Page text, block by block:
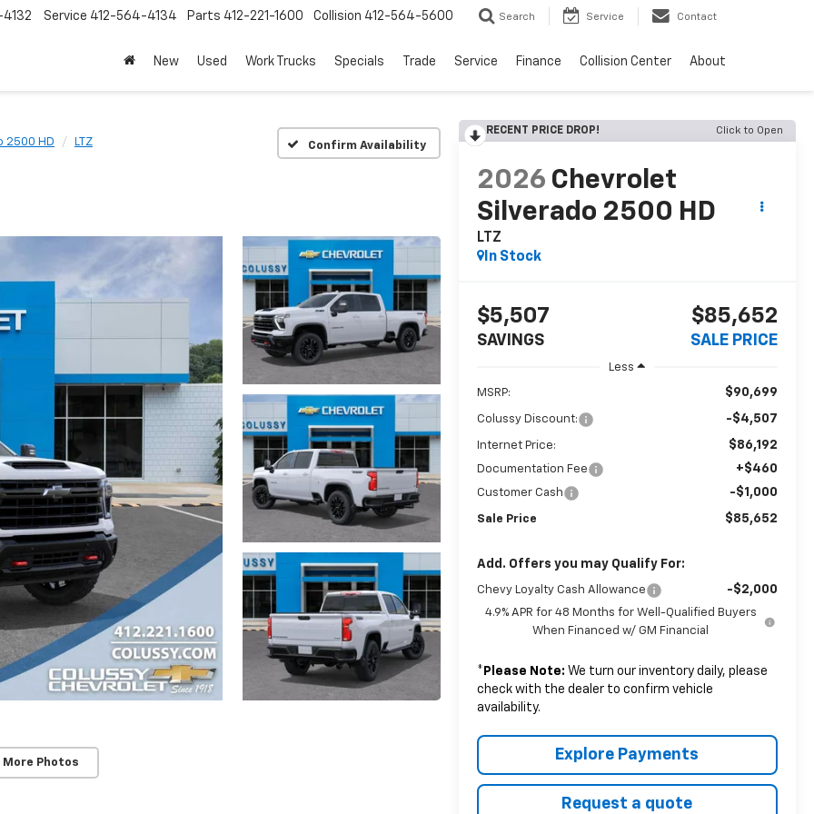
Service 412-564-4134 Parts 412-221-1600 Collision 412-564-5600 Search Service Contact
New Used Work Trucks Specials Trade Service Finance Collision Center About
2500 HD LTZ Confirm Availability
More Photos
RECENT PRICE DROP! Click to Open
2026 Chevrolet
Silverado 2500 HD
LTZ
In Stock
$5,507
SAVINGS
$85,652
SALE PRICE
Less
MSRP: $90,699
Colussy Discount: -$4,507
Internet Price: $86,192
Documentation Fee +$460
Customer Cash -$1,000
Sale Price $85,652
Add. Offers you may Qualify For:
Chevy Loyalty Cash Allowance -$2,000
4.9% APR for 48 Months for Well-Qualified Buyers
When Financed w/ GM Financial
* Please Note: We turn our inventory daily, please
check with the dealer to confirm vehicle
availability.
Explore Payments
Request a quote